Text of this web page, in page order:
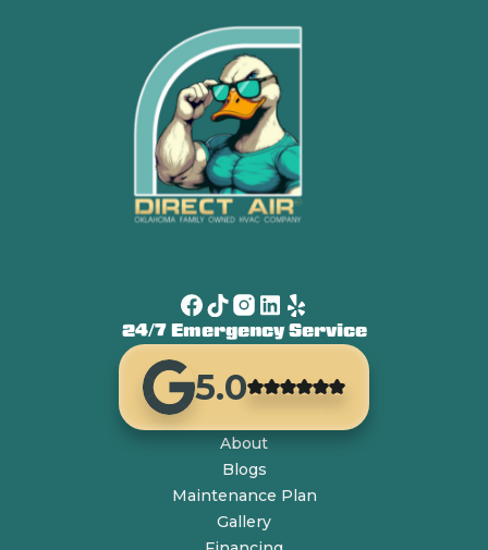
24/7 Emergency Service
5.0
About
Blogs
Maintenance Plan
Gallery